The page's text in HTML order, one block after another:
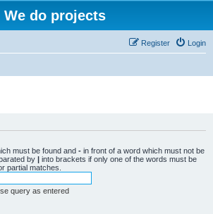
We do projects
Login
Register
must be found and - in front of a word which must not be
by | into brackets if only one of the words must be
partial matches.
query as entered